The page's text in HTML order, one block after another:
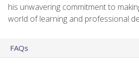
his unwavering commitment to
world of learning and professional
FAQs